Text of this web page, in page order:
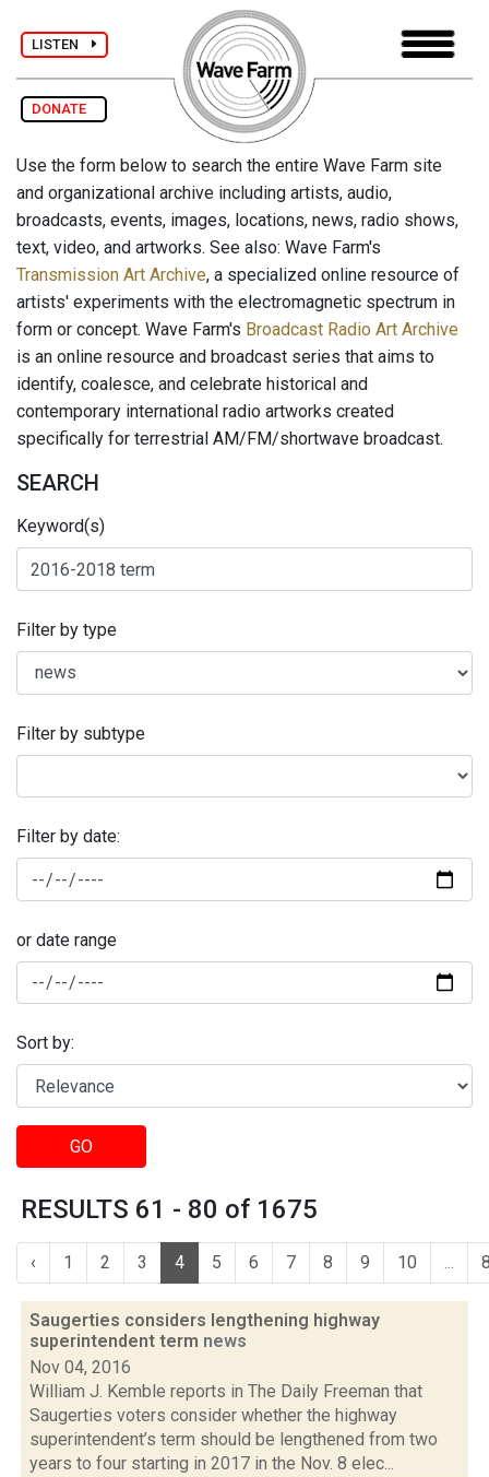
LISTEN
DONATE
Use the form below to search the entire Wave Farm site
and organizational archive including artists, audio,
broadcasts, events, images, locations, news, radio shows,
text, video, and artworks. See also: Wave Farm's
Transmission Art Archive, a specialized online resource of
artists' experiments with the electromagnetic spectrum in
form or concept. Wave Farm's Broadcast Radio Art Archive
is an online resource and broadcast series that aims to
identify, coalesce, and celebrate historical and
contemporary international radio artworks created
specifically for terrestrial AM/FM/shortwave broadcast.
SEARCH
Keyword(s)
Filter by type
Filter by subtype
Filter by date:
or date range
Sort by:
GO
RESULTS 61 - 80 of 1675
‹ 1 2 3 4 5 6 7 8 9 10 ...
Saugerties considers lengthening highway
superintendent term news
Nov 04, 2016
William J. Kemble reports in The Daily Freeman that
Saugerties voters consider whether the highway
superintendent’s term should be lengthened from two
years to four starting in 2017 in the Nov. 8 elec...